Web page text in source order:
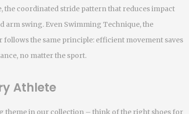
,the coordinated stride pattern that reduces impact
arm swing. Even Swimming Technique,the
follows the same principle: efficient movement saves
no matter the sport.
Athlete
theme in our collection – think of the right shoes for